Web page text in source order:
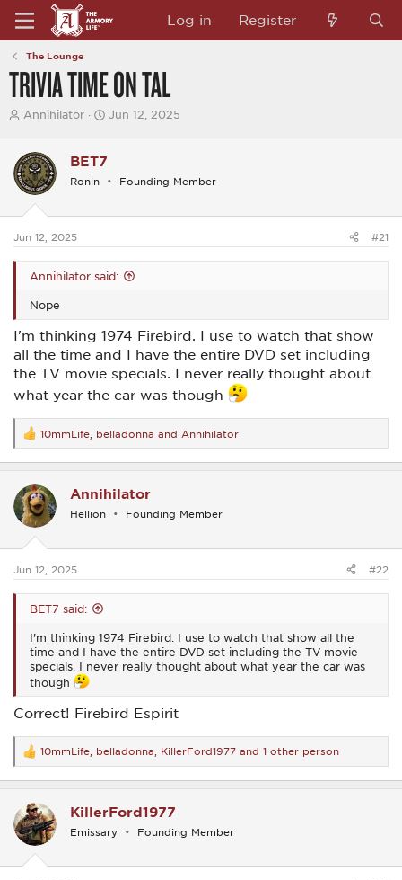
Log in Register
The Lounge
TRIVIA TIME ON TAL
T
e
a
d
t
r
Annihilator
S
d
t
Jun 12, 2025
BET7
Ronin Founding Member
Jun 12, 2025 #21
Annihilator said:
Nope
I'm thinking 1974 Firebird. I use to watch that show
all the time and I have the entire DVD set including
the TV movie specials. I never really thought about
what year the car was though
R
e
a
t
i
o
s
10mmLife belladonna and Annihilator
Annihilator
Hellion Founding Member
Jun 12, 2025 #22
BET7 said:
I'm thinking 1974 Firebird. I use to watch that show all the
time and I have the entire DVD set including the TV movie
specials. I never really thought about what year the car was
though
Correct! Firebird Espirit
R
e
a
t
i
o
s
10mmLife belladonna KillerFord1977 and 1 other person
KillerFord1977
Emissary Founding Member